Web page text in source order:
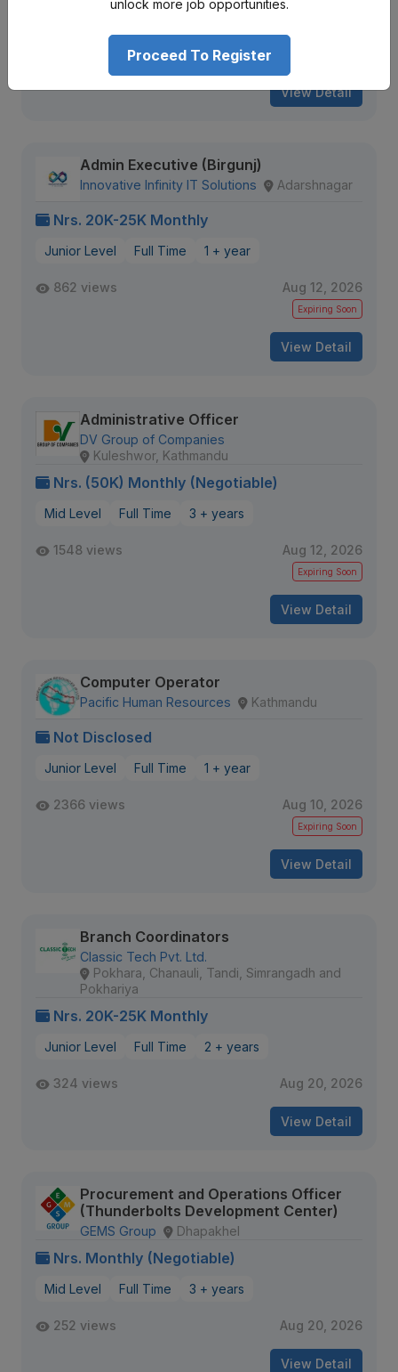
2587 views Aug 12, 2026
View Detail
Admin Executive (Birgunj)
Innovative Infinity IT Solutions Adarshnagar
Nrs. 20K-25K Monthly
Junior Level Full Time 1 + year
862 views Aug 12, 2026
Expiring Soon
View Detail
Administrative Officer
DV Group of Companies
Kuleshwor, Kathmandu
Nrs. (50K) Monthly (Negotiable)
Mid Level Full Time 3 + years
1548 views Aug 12, 2026
Expiring Soon
View Detail
Computer Operator
Pacific Human Resources Kathmandu
Not Disclosed
Junior Level Full Time 1 + year
2366 views Aug 10, 2026
Expiring Soon
View Detail
Branch Coordinators
Classic Tech Pvt. Ltd.
Pokhara, Chanauli, Tandi, Simrangadh and
Pokhariya
Nrs. 20K-25K Monthly
Junior Level Full Time 2 + years
324 views Aug 20, 2026
View Detail
Procurement and Operations Officer
(Thunderbolts Development Center)
GEMS Group Dhapakhel
Nrs. Monthly (Negotiable)
Mid Level Full Time 3 + years
252 views Aug 20, 2026
View Detail
unlock more job opportunities.
Proceed To Register